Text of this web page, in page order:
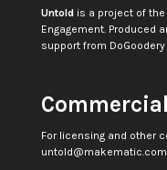
Untoldis a project of the
Engagement. Produced
support from DoGoodery
For licensing and other
untold@makematic.com